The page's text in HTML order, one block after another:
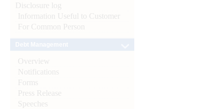
Disclosure log
Information Useful to Customer
For Common Person
Overview
Notifications
Forms
Press Release
Speeches